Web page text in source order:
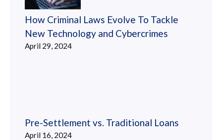
How Criminal Laws Evolve To Tackle
New Technology and Cybercrimes
April 29, 2024
Pre-Settlement vs. Traditional Loans
April 16, 2024